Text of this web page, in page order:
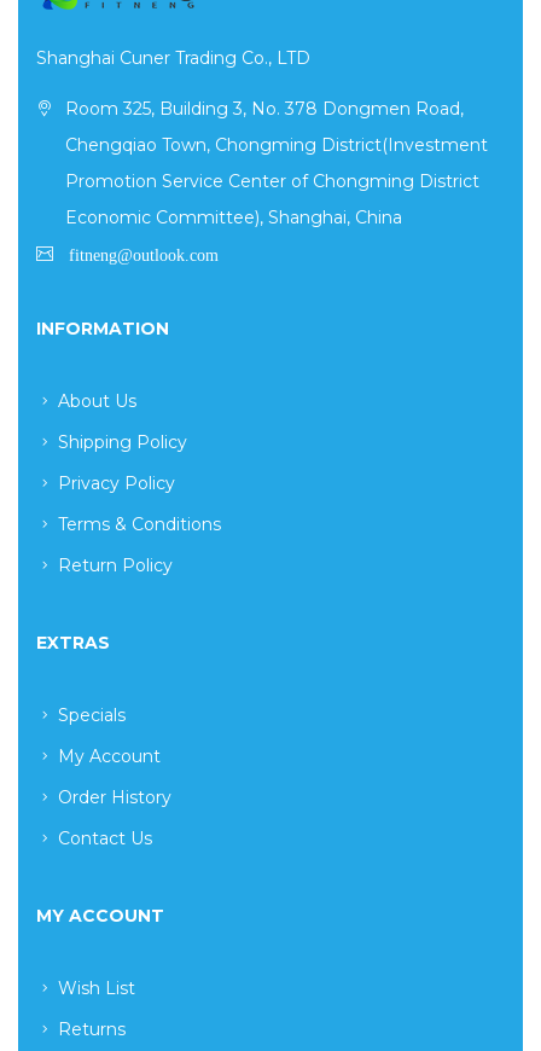
Shanghai Cuner Trading Co., LTD
Room 325, Building 3, No. 378 Dongmen Road,
Chengqiao Town, Chongming District(Investment
Promotion Service Center of Chongming District
Economic Committee), Shanghai, China
INFORMATION
About Us
Shipping Policy
Privacy Policy
Terms & Conditions
Return Policy
EXTRAS
Specials
My Account
Order History
Contact Us
MY ACCOUNT
Wish List
Returns